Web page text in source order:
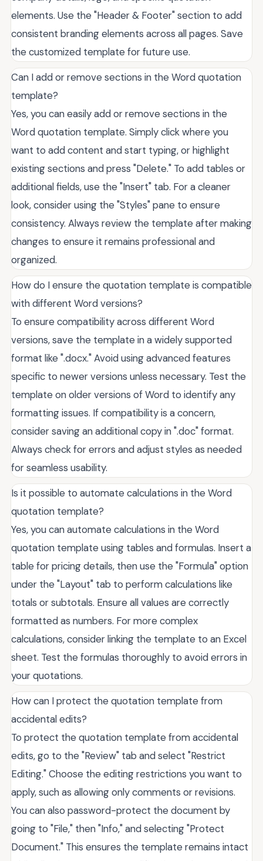
elements. Use the "Header & Footer" section to add
consistent branding elements across all pages. Save
the customized template for future use.
Can I add or remove sections in the Word quotation
template?
Yes, you can easily add or remove sections in the
Word quotation template. Simply click where you
want to add content and start typing, or highlight
existing sections and press "Delete." To add tables or
additional fields, use the "Insert" tab. For a cleaner
look, consider using the "Styles" pane to ensure
consistency. Always review the template after making
changes to ensure it remains professional and
organized.
How do I ensure the quotation template is compatible
with different Word versions?
To ensure compatibility across different Word
versions, save the template in a widely supported
format like ".docx." Avoid using advanced features
specific to newer versions unless necessary. Test the
template on older versions of Word to identify any
formatting issues. If compatibility is a concern,
consider saving an additional copy in ".doc" format.
Always check for errors and adjust styles as needed
for seamless usability.
Is it possible to automate calculations in the Word
quotation template?
Yes, you can automate calculations in the Word
quotation template using tables and formulas. Insert a
table for pricing details, then use the "Formula" option
under the "Layout" tab to perform calculations like
totals or subtotals. Ensure all values are correctly
formatted as numbers. For more complex
calculations, consider linking the template to an Excel
sheet. Test the formulas thoroughly to avoid errors in
your quotations.
How can I protect the quotation template from
accidental edits?
To protect the quotation template from accidental
edits, go to the "Review" tab and select "Restrict
Editing." Choose the editing restrictions you want to
apply, such as allowing only comments or revisions.
You can also password-protect the document by
going to "File," then "Info," and selecting "Protect
Document." This ensures the template remains intact